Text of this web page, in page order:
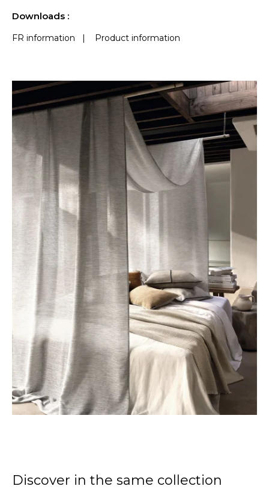
Downloads :
FR information | Product information
Discover in the same collection